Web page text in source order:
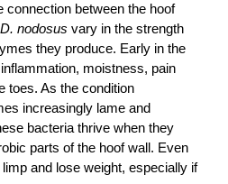
connection between the hoof
D. nodosus vary in the strength
they produce. Early in the
moistness, pain
toes. As the condition
increasingly lame and
bacteria thrive when they
parts of the hoof wall. Even
and lose weight, especially if